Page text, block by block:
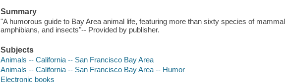
Summary
"A humorous guide to Bay Area animal life, featuring more than sixty species of
amphibians, and insects"-- Provided by publisher.
Subjects
Animals -- California -- San Francisco Bay Area
Animals -- California -- San Francisco Bay Area -- Humor
Electronic books